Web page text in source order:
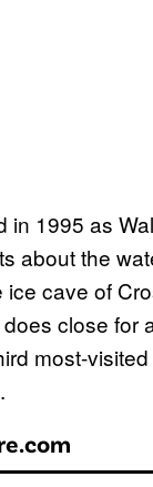
1995 as
about the
cave of
close for
most-